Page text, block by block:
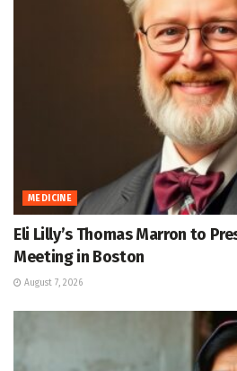
MEDICINE
Eli Lilly’s Thomas Marron to
Meeting in Boston
August 7, 2026